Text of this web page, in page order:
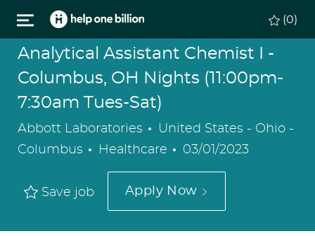
Skip to main content
(0)
Analytical Assistant Chemist I -
Columbus, OH Nights (11:00pm-
7:30am Tues-Sat)
Abbott Laboratories Location
United States - Ohio -
Columbus
Category
Healthcare
Posted
Date
03/01/2023
Save job Apply Now